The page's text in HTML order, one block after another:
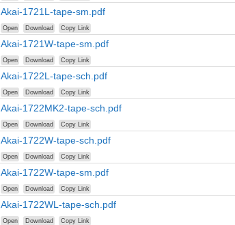
Akai-1721L-tape-sm.pdf
Open Download Copy Link
Akai-1721W-tape-sm.pdf
Open Download Copy Link
Akai-1722L-tape-sch.pdf
Open Download Copy Link
Akai-1722MK2-tape-sch.pdf
Open Download Copy Link
Akai-1722W-tape-sch.pdf
Open Download Copy Link
Akai-1722W-tape-sm.pdf
Open Download Copy Link
Akai-1722WL-tape-sch.pdf
Open Download Copy Link